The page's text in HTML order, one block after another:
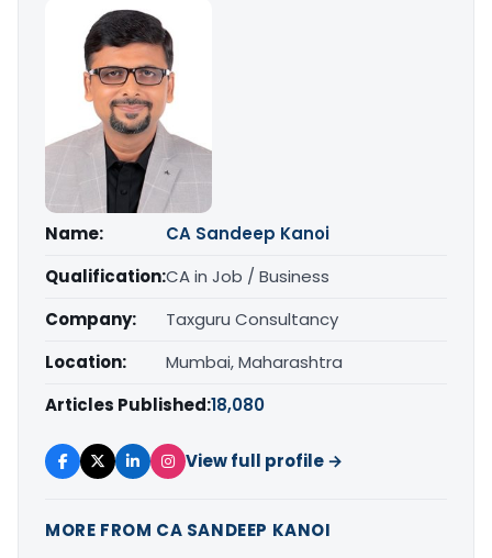
Name:
CA Sandeep Kanoi
Qualification:CA in Job / Business
Company:
Taxguru Consultancy
Location:
Mumbai, Maharashtra
Articles Published:18,080
View full profile →
MORE FROM CA SANDEEP KANOI